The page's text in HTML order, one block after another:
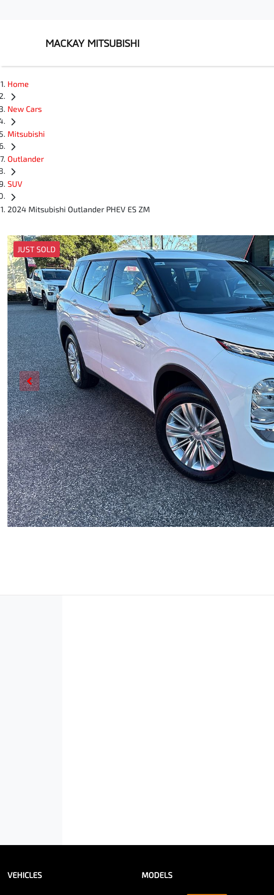
MACKAY MITSUBISHI
Home
New Cars
Mitsubishi
Outlander
SUV
2024 Mitsubishi Outlander PHEV ES ZM
JUST SOLD
VEHICLES MODELS